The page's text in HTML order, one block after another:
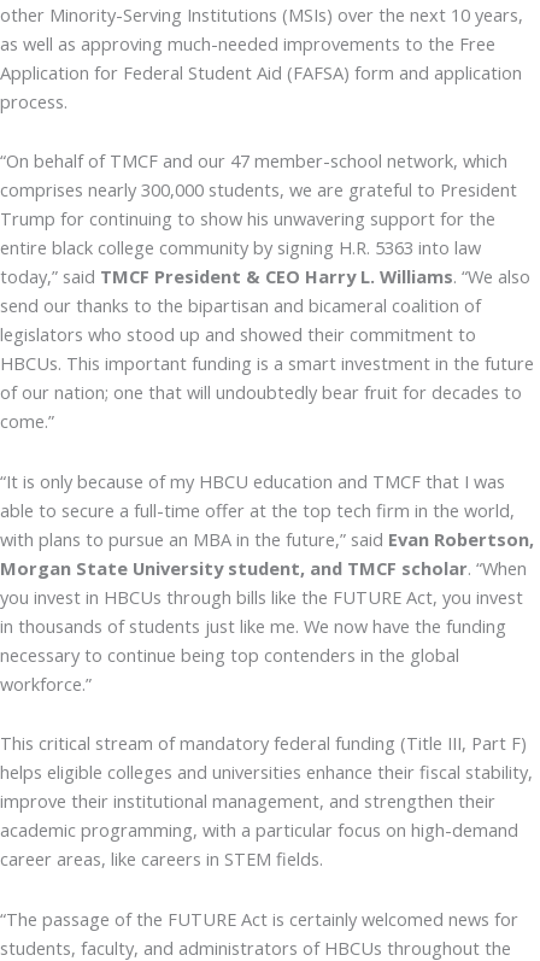
other Minority-Serving Institutions (MSIs) over the next 10 years,
as well as approving much-needed improvements to the Free
Application for Federal Student Aid (FAFSA) form and application
process.
“On behalf of TMCF and our 47 member-school network, which
comprises nearly 300,000 students, we are grateful to President
Trump for continuing to show his unwavering support for the
entire black college community by signing H.R. 5363 into law
today,” said TMCF President & CEO Harry L. Williams. “We also
send our thanks to the bipartisan and bicameral coalition of
legislators who stood up and showed their commitment to
HBCUs. This important funding is a smart investment in the future
of our nation; one that will undoubtedly bear fruit for decades to
come.”
“It is only because of my HBCU education and TMCF that I was
able to secure a full-time offer at the top tech firm in the world,
with plans to pursue an MBA in the future,” said Evan Robertson,
Morgan State University student, and TMCF scholar. “When
you invest in HBCUs through bills like the FUTURE Act, you invest
in thousands of students just like me. We now have the funding
necessary to continue being top contenders in the global
workforce.”
This critical stream of mandatory federal funding (Title III, Part F)
helps eligible colleges and universities enhance their fiscal stability,
improve their institutional management, and strengthen their
academic programming, with a particular focus on high-demand
career areas, like careers in STEM fields.
“The passage of the FUTURE Act is certainly welcomed news for
students, faculty, and administrators of HBCUs throughout the